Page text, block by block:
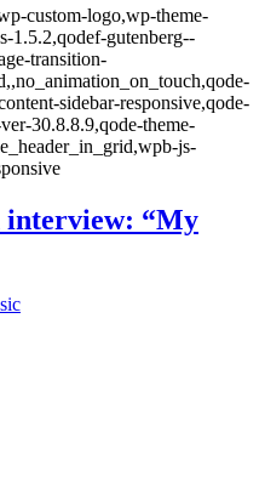
custom-logo,wp-theme-
1.5.2,qodef-gutenberg--
transition-
sidebar-responsive,qode-
30.8.8.9,qode-theme-
js-
interview: “My